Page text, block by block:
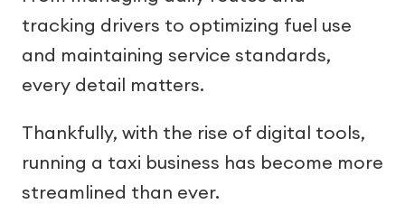
tracking drivers to optimizing fuel use
and maintaining service standards,
every detail matters.
Thankfully, with the rise of digital tools,
running a taxi business has become more
streamlined than ever.